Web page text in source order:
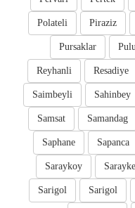
Piraziz
Polateli
Pursaklar
Resadiye
Reyhanli
Sahinbey
Saimbeyli
Samandag
Samsat
Sapanca
Saphane
Saraykoy
Sarigol
Sarigol